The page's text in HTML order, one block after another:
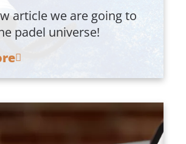
article we are going to
padel universe!